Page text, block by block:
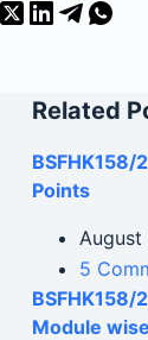
Related
BSFHK158/
Points
5
BSFHK158/
Module